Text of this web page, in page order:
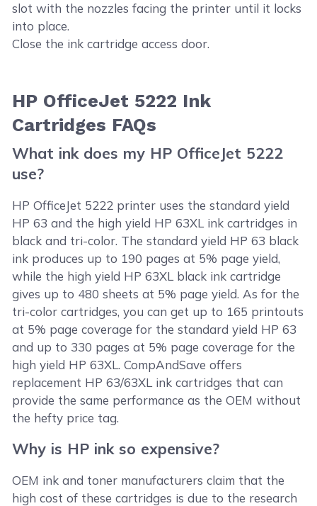
slot with the nozzles facing the printer until it locks
into place.
Close the ink cartridge access door.
HP OfficeJet 5222 Ink
Cartridges FAQs
What ink does my HP OfficeJet 5222
use?
HP OfficeJet 5222 printer uses the standard yield
HP 63 and the high yield HP 63XL ink cartridges in
black and tri-color. The standard yield HP 63 black
ink produces up to 190 pages at 5% page yield,
while the high yield HP 63XL black ink cartridge
gives up to 480 sheets at 5% page yield. As for the
tri-color cartridges, you can get up to 165 printouts
at 5% page coverage for the standard yield HP 63
and up to 330 pages at 5% page coverage for the
high yield HP 63XL. CompAndSave offers
replacement HP 63/63XL ink cartridges that can
provide the same performance as the OEM without
the hefty price tag.
Why is HP ink so expensive?
OEM ink and toner manufacturers claim that the
high cost of these cartridges is due to the research